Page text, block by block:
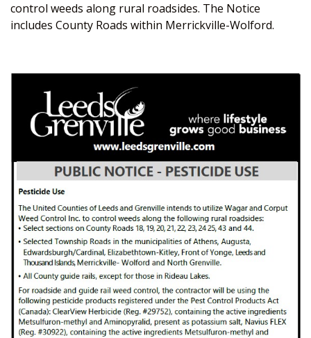
control weeds along rural roadsides. The Notice
includes County Roads within Merrickville-Wolford.